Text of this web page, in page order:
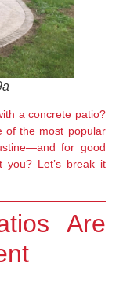
a concrete patio?
of the most popular
for good
you? Let’s break it
Are